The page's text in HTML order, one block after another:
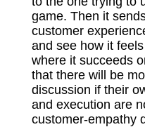
game. Then it
customer
and see how it
where it succeeds
that there will be
discussion if their
and execution are
customer-empathy